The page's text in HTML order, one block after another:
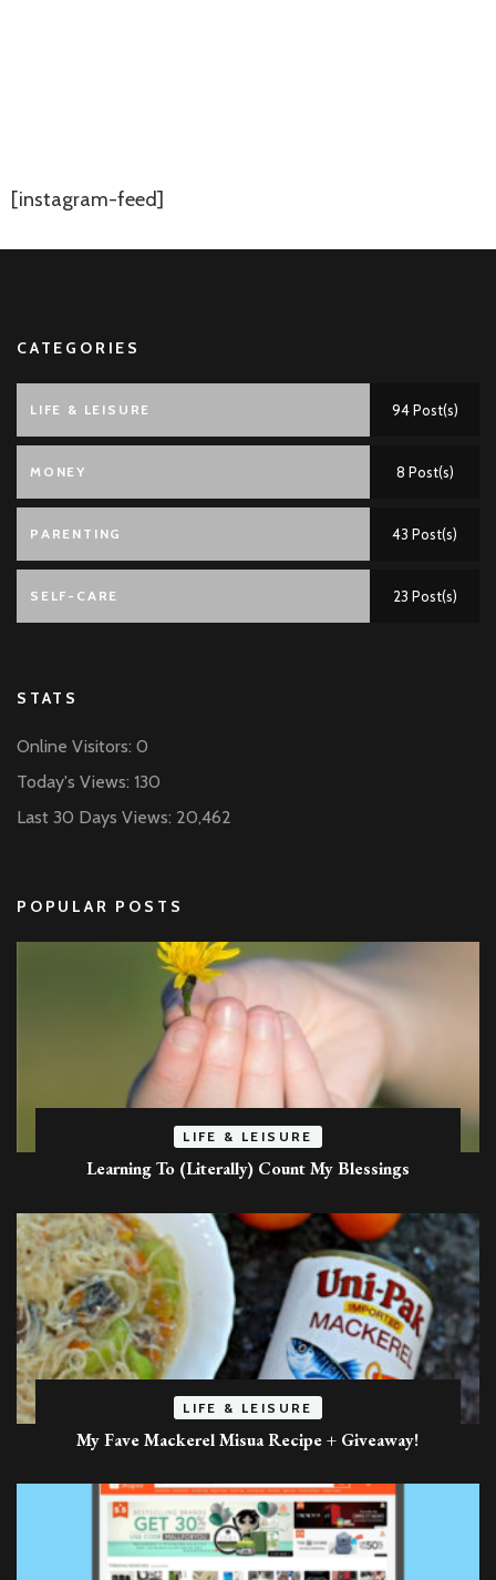
[instagram-feed]
CATEGORIES
LIFE & LEISURE 94 Post(s)
MONEY 8 Post(s)
PARENTING 43 Post(s)
SELF-CARE 23 Post(s)
STATS
Online Visitors: 0
Today's Views: 130
Last 30 Days Views: 20,462
POPULAR POSTS
LIFE & LEISURE
Learning To (Literally) Count My Blessings
LIFE & LEISURE
My Fave Mackerel Misua Recipe + Giveaway!